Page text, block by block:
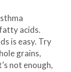
acids.
is easy. Try
grains,
not enough,